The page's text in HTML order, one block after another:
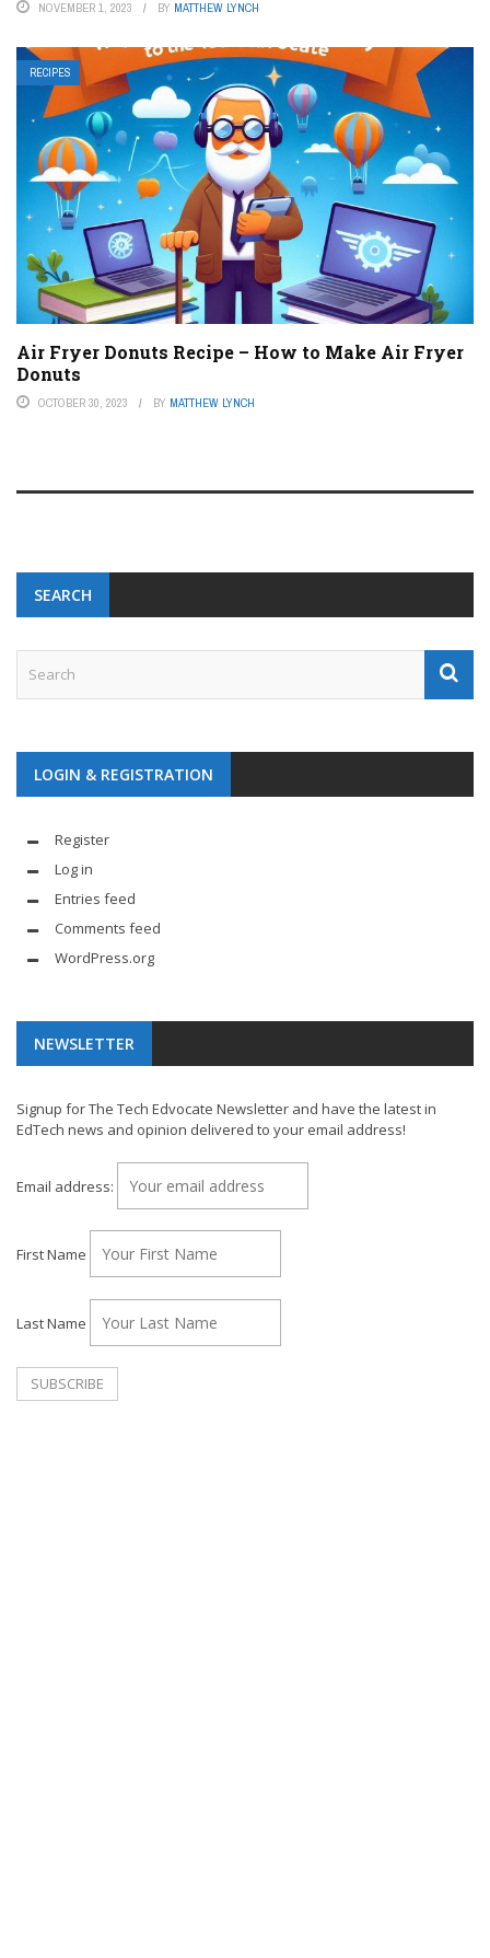
NOVEMBER 1, 2023 BY MATTHEW LYNCH
RECIPES
Air Fryer Donuts Recipe – How to Make Air Fryer
Donuts
OCTOBER 30, 2023 BY MATTHEW LYNCH
SEARCH
LOGIN & REGISTRATION
Register
Log in
Entries feed
Comments feed
WordPress.org
NEWSLETTER
Signup for The Tech Edvocate Newsletter and have the latest in
EdTech news and opinion delivered to your email address!
Email address:
First Name
Last Name